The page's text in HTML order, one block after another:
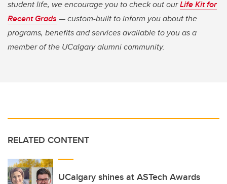
student life, we encourage you to check out ourLife Kit for
Recent Grads — custom-built to inform you about the
programs, benefits and services available to you as a
member of the UCalgary alumni community.
RELATED CONTENT
UCalgary shines at ASTech Awards